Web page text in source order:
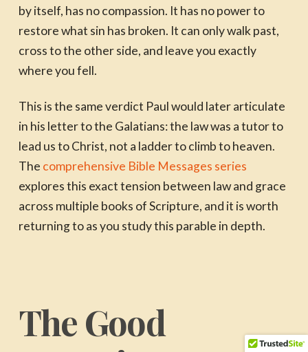
by itself, has no compassion. It has no power to
restore what sin has broken. It can only walk past,
cross to the other side, and leave you exactly
where you fell.
This is the same verdict Paul would later articulate
in his letter to the Galatians: the law was a tutor to
lead us to Christ, not a ladder to climb to heaven.
The comprehensive Bible Messages series
explores this exact tension between law and grace
across multiple books of Scripture, and it is worth
returning to as you study this parable in depth.
The Good